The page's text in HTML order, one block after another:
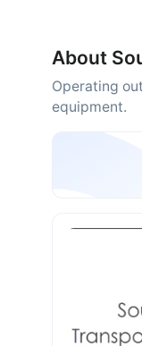
About
Operating
equipment.